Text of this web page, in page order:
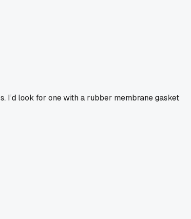
I’d look for one with a rubber membrane gasket